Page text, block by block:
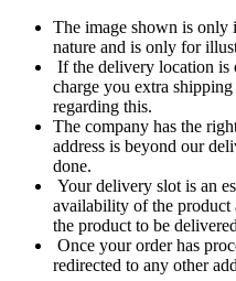
The image shown is only
nature and is only for
If the delivery location is
charge you extra
regarding this.
The company has the
address is beyond our
done.
Your delivery slot is an
availability of the product
the product to be
Once your order has
redirected to any other